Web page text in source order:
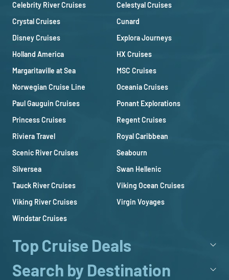
Celebrity River Cruises
Celestyal Cruises
Crystal Cruises
Cunard
Disney Cruises
Explora Journeys
Holland America
HX Cruises
Margaritaville at Sea
MSC Cruises
Norwegian Cruise Line
Oceania Cruises
Paul Gauguin Cruises
Ponant Explorations
Princess Cruises
Regent Cruises
Riviera Travel
Royal Caribbean
Scenic River Cruises
Seabourn
Silversea
Swan Hellenic
Tauck River Cruises
Viking Ocean Cruises
Viking River Cruises
Virgin Voyages
Windstar Cruises
Top Cruise Deals
Search by Destination